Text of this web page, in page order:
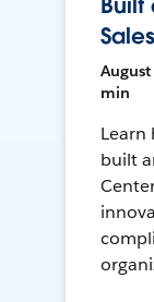
Built
min
Learn
built